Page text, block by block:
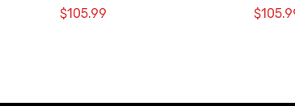
SB ‘White Diamond’
$105.99 $